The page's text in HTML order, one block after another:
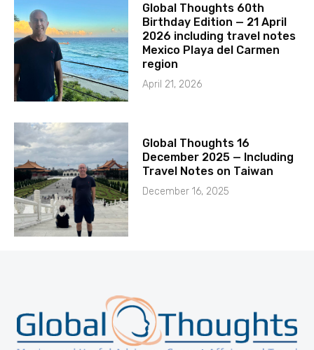
Global Thoughts 60th
Birthday Edition — 21 April
2026 including travel notes
Mexico Playa del Carmen
region
April 21, 2026
Global Thoughts 16
December 2025 — Including
Travel Notes on Taiwan
December 16, 2025